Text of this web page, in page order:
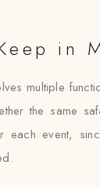
in
multiple
the same
event,